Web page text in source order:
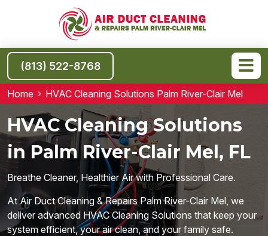
(813) 522-8768
Home HVAC Cleaning Solutions Palm River-Clair Mel
HVAC Cleaning Solutions
in Palm River-Clair Mel, FL
Breathe Cleaner, Healthier Air with Professional Care.
At Air Duct Cleaning & Repairs Palm River-Clair Mel, we
deliver advanced HVAC Cleaning Solutions that keep your
system efficient, your air clean, and your family safe.